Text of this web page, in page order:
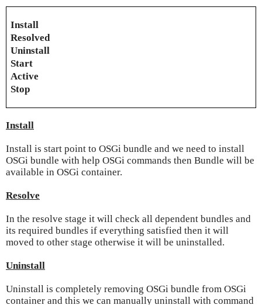
Install
Resolved
Uninstall
Start
Active
Stop
Install
Install is start point to OSGi bundle and we need to install
OSGi bundle with help OSGi commands then Bundle will be
available in OSGi container.
Resolve
In the resolve stage it will check all dependent bundles and
its required bundles if everything satisfied then it will
moved to other stage otherwise it will be uninstalled.
Uninstall
Uninstall is completely removing OSGi bundle from OSGi
container and this we can manually uninstall with command